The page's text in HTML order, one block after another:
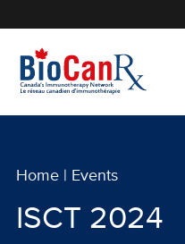
Home Events
ISCT 2024